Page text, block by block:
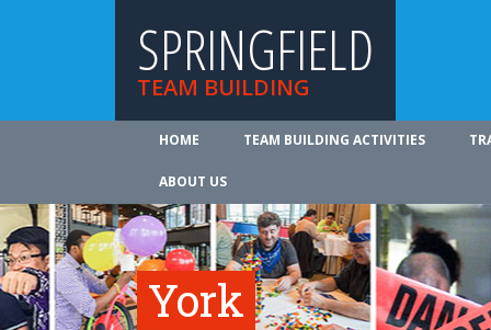
SPRINGFIELD
TEAM BUILDING
HOME TEAM BUILDING ACTIVITIES
ABOUT US
York